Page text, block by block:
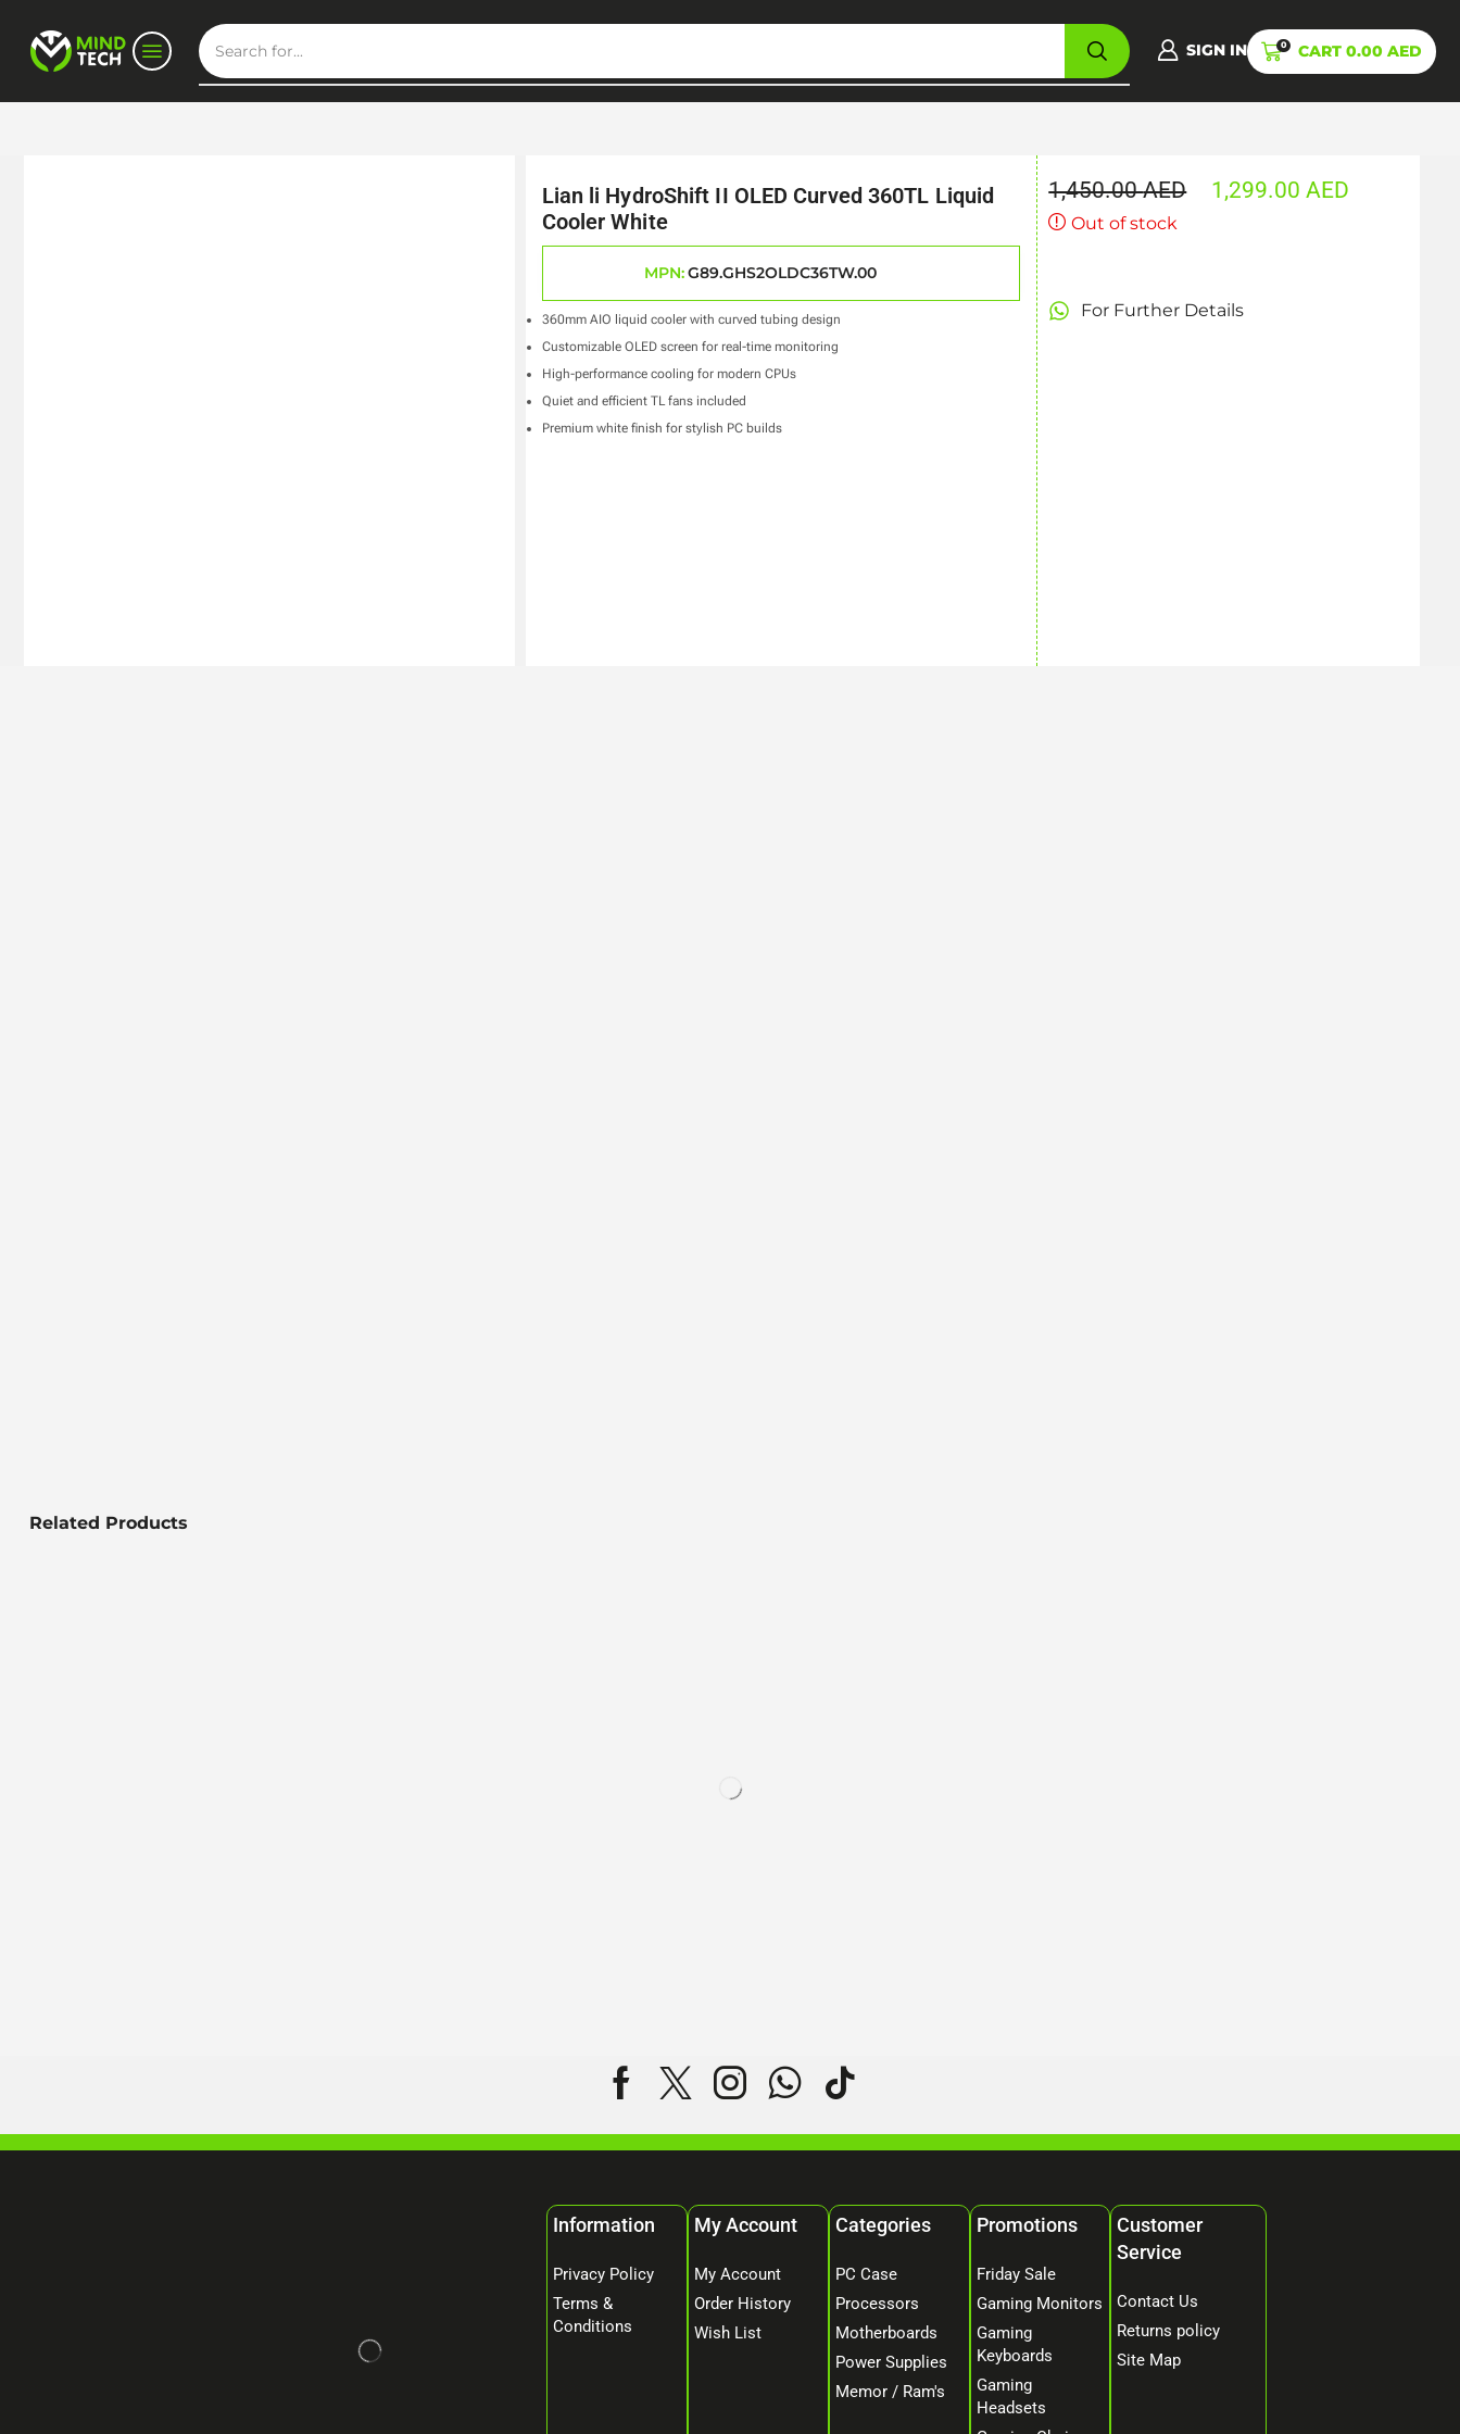
SIGN IN 0 CART 0.00 AED
Lian li HydroShift II OLED Curved 360TL Liquid
Cooler White
MPN:G89.GHS2OLDC36TW.00
360mm AIO liquid cooler with curved tubing design
Customizable OLED screen for real-time monitoring
High-performance cooling for modern CPUs
Quiet and efficient TL fans included
Premium white finish for stylish PC builds
1,450.00AED 1,299.00AED
Out of stock
For Further Details
Related Products
Information
Privacy Policy
Terms &
Conditions
My Account
My Account
Order History
Wish List
Categories
PC Case
Processors
Motherboards
Power Supplies
Memor / Ram's
Promotions
Friday Sale
Gaming Monitors
Gaming
Keyboards
Gaming
Headsets
Customer
Service
Contact Us
Returns policy
Site Map